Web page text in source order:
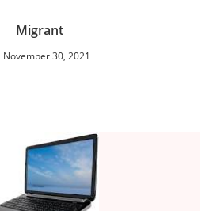
Migrant
November 30, 2021